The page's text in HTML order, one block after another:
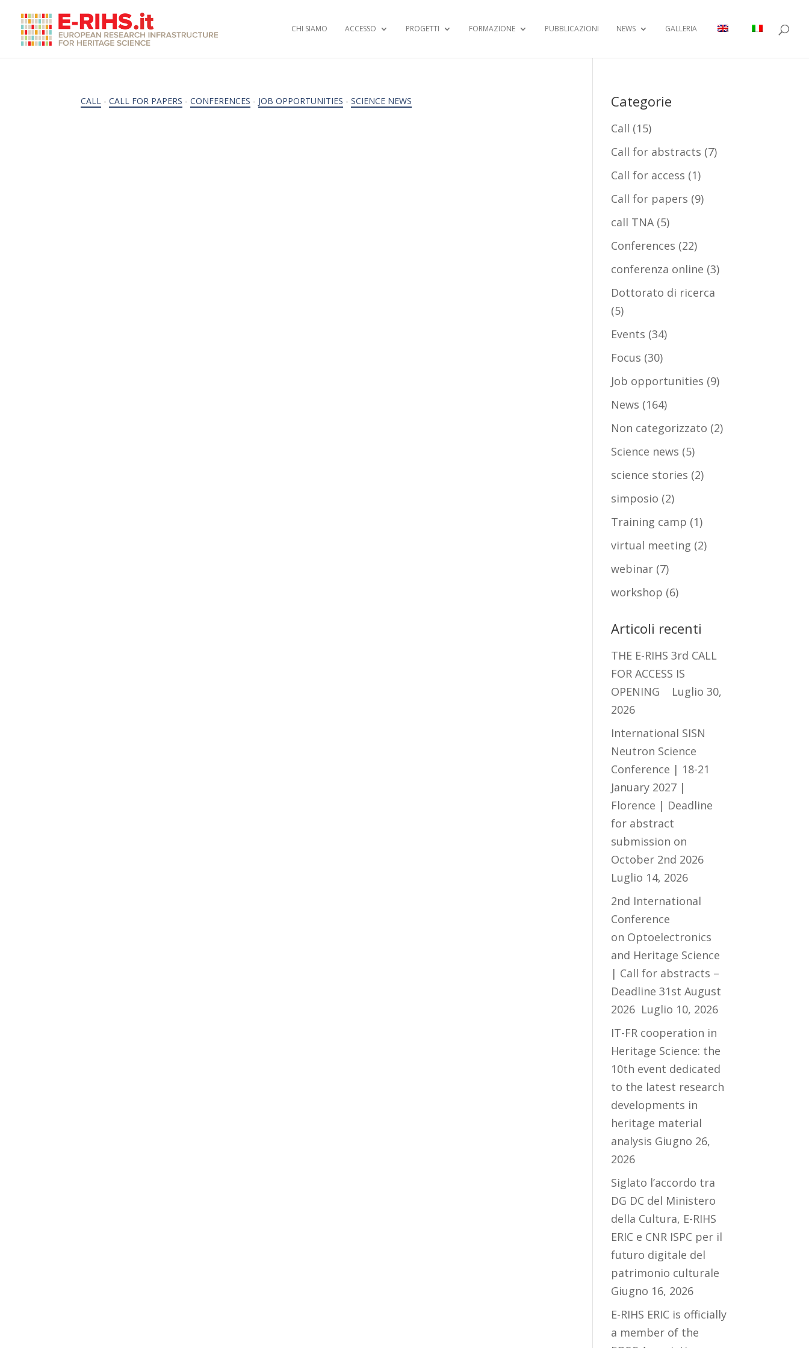
CHI SIAMO ACCESSO PROGETTI FORMAZIONE PUBBLICAZIONI NEWS GALLERIA
CALL -CALL FOR PAPERS -CONFERENCES - JOB OPPORTUNITIES -SCIENCE NEWS Categorie
Call (15)
Call for abstracts (7)
Call for access (1)
Call for papers (9)
call TNA(5)
Conferences (22)
conferenza online (3)
Dottorato di ricerca
(5)
Events (34)
Focus (30)
Job opportunities (9)
News (164)
Non categorizzato (2)
Science news (5)
science stories (2)
simposio (2)
Training camp (1)
virtual meeting (2)
webinar (7)
workshop (6)
Articoli recenti
THE E-RIHS 3rd CALL
FOR ACCESS IS
OPENING
Luglio 30,
2026
International SISN
Neutron Science
Conference | 18-21
January 2027 |
Florence | Deadline
for abstract
submission on
October 2nd 2026
Luglio 14, 2026
2nd International
Conference
on Optoelectronics
and Heritage Science
| Call for abstracts –
Deadline 31st August
2026 Luglio 10, 2026
IT-FR cooperation in
Heritage Science: the
10th event dedicated
to the latest research
developments in
heritage material
analysis Giugno 26,
2026
Siglato l’accordo tra
DG DC del Ministero
della Cultura, E-RIHS
ERIC e CNR ISPC per il
futuro digitale del
patrimonio culturale
Giugno 16, 2026
E-RIHS ERIC is officially
a member of the